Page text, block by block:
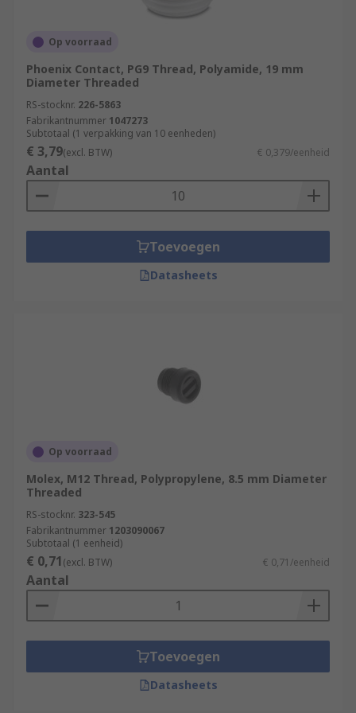
Op voorraad
Phoenix Contact, PG9 Thread, Polyamide, 19 mm
Diameter Threaded
RS-stocknr. 226-5863
Fabrikantnummer 1047273
Subtotaal (1 verpakking van 10 eenheden)
€ 3,79(excl. BTW) € 0,379/eenheid
Aantal
Toevoegen
Datasheets
Op voorraad
Molex, M12 Thread, Polypropylene, 8.5 mm Diameter
Threaded
RS-stocknr. 323-545
Fabrikantnummer 1203090067
Subtotaal (1 eenheid)
€ 0,71(excl. BTW) € 0,71/eenheid
Aantal
Toevoegen
Datasheets